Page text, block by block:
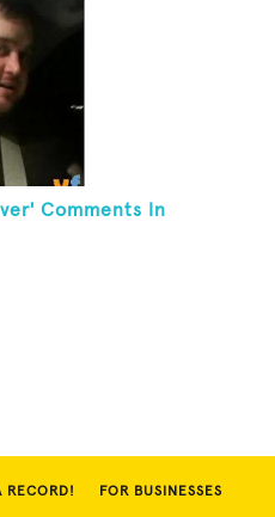
Comments In
RECORD! FOR BUSINESSES